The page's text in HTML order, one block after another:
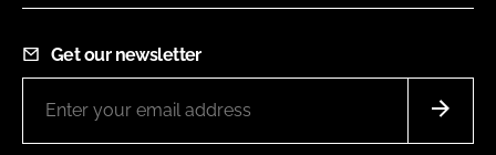
Get our newsletter